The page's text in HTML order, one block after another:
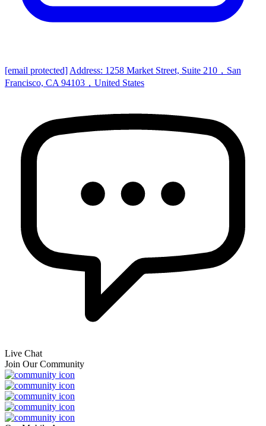
[email protected] Address: 1258 Market Street, Suite 210，San
Francisco, CA 94103，United States
Live Chat
Join Our Community